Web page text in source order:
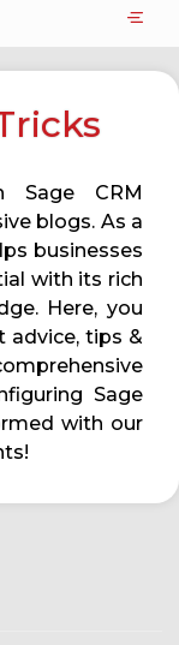
Sage CRM
blogs. As a
businesses
with its rich
Here, you
advice, tips &
Sage
with our